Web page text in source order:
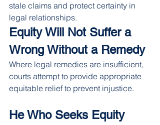
stale claims and protect certainty in
legal relationships.
Equity Will Not Suffer a
Wrong Without a Remedy
Where legal remedies are insufficient,
courts attempt to provide appropriate
equitable relief to prevent injustice.
He Who Seeks Equity